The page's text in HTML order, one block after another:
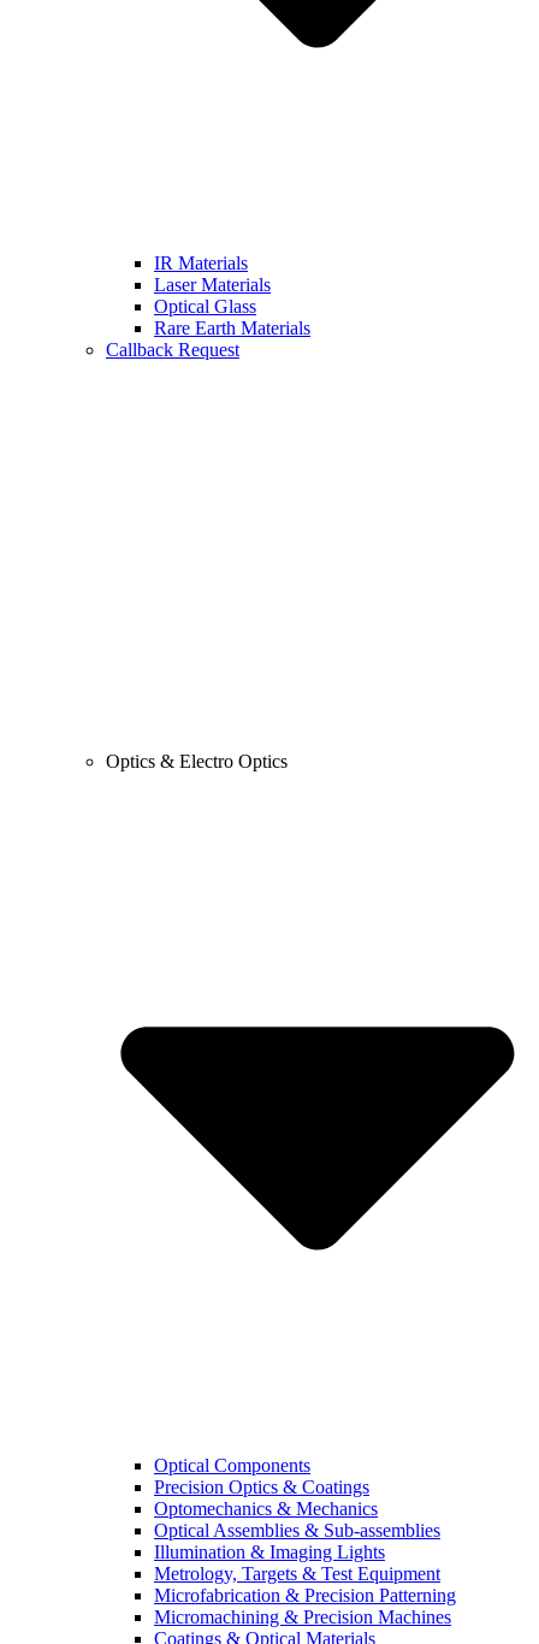
IR Materials
Laser Materials
Optical Glass
Rare Earth Materials
Callback Request
Optics & Electro Optics
Optical Components
Precision Optics & Coatings
Optomechanics & Mechanics
Optical Assemblies & Sub-assemblies
Illumination & Imaging Lights
Metrology, Targets & Test Equipment
Microfabrication & Precision Patterning
Micromachining & Precision Machines
Coatings & Optical Materials